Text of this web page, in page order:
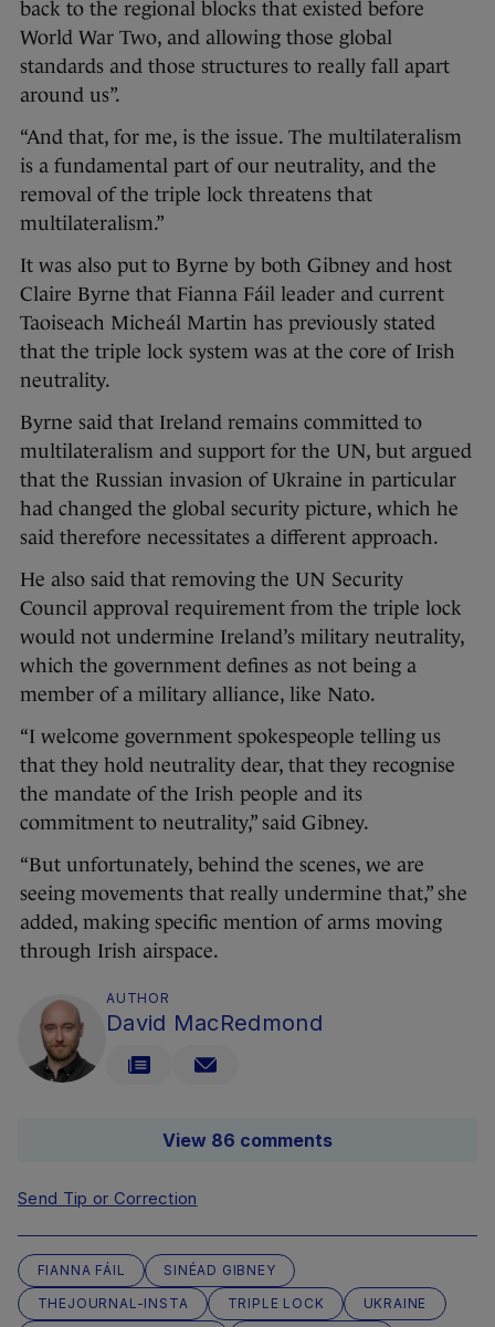
back to the regional blocks that existed before
World War Two, and allowing those global
standards and those structures to really fall apart
around us”.
“And that, for me, is the issue. The multilateralism
is a fundamental part of our neutrality, and the
removal of the triple lock threatens that
multilateralism.”
It was also put to Byrne by both Gibney and host
Claire Byrne that Fianna Fáil leader and current
Taoiseach Micheál Martin has previously stated
that the triple lock system was at the core of Irish
neutrality.
Byrne said that Ireland remains committed to
multilateralism and support for the UN, but argued
that the Russian invasion of Ukraine in particular
had changed the global security picture, which he
said therefore necessitates a different approach.
He also said that removing the UN Security
Council approval requirement from the triple lock
would not undermine Ireland’s military neutrality,
which the government defines as not being a
member of a military alliance, like Nato.
“I welcome government spokespeople telling us
that they hold neutrality dear, that they recognise
the mandate of the Irish people and its
commitment to neutrality,” said Gibney.
“But unfortunately, behind the scenes, we are
seeing movements that really undermine that,” she
added, making specific mention of arms moving
through Irish airspace.
AUTHOR
David MacRedmond
View 86 comments
Send Tip or Correction
FIANNA FÁIL
SINÉAD GIBNEY
THEJOURNAL-INSTA
TRIPLE LOCK
UKRAINE